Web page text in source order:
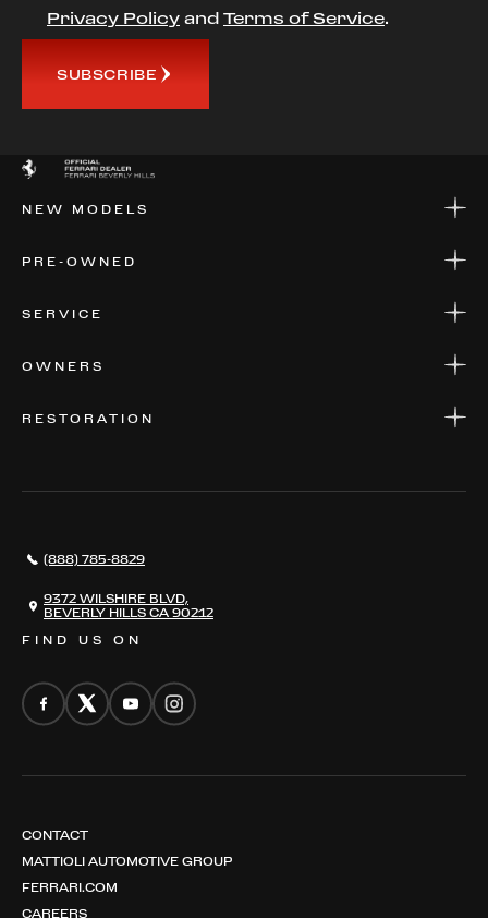
Privacy Policy and Terms of Service.
SUBSCRIBE
NEW MODELS
PRE-OWNED
SERVICE
OWNERS
RESTORATION
CONTACT
FIND US ON
(888) 785-8829
9372 WILSHIRE BLVD,
BEVERLY HILLS CA 90212
CONTACT
MATTIOLI AUTOMOTIVE GROUP
FERRARI.COM
CAREERS